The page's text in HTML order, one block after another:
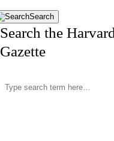
Search
Search the
Gazette